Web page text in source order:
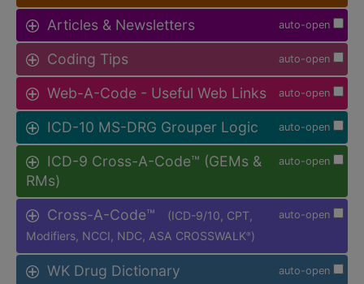
auto-open
Articles & Newsletters
auto-open
Coding Tips
auto-open
Web-A-Code - Useful Web Links
auto-open
ICD-10 MS-DRG Grouper Logic
auto-open
ICD-9 Cross-A-Code™ (GEMs &
RMs)
auto-open
Cross-A-Code™
(ICD-9/10, CPT,
Modifiers, NCCI, NDC, ASA CROSSWALK® )
auto-open
WK Drug Dictionary